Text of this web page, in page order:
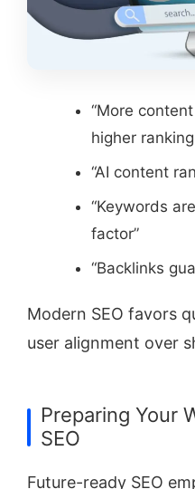
“More
higher
“AI content
“Keywords
factor”
“Backlinks
Modern SEO favors
user alignment over
Preparing Your
SEO
Future-ready SEO